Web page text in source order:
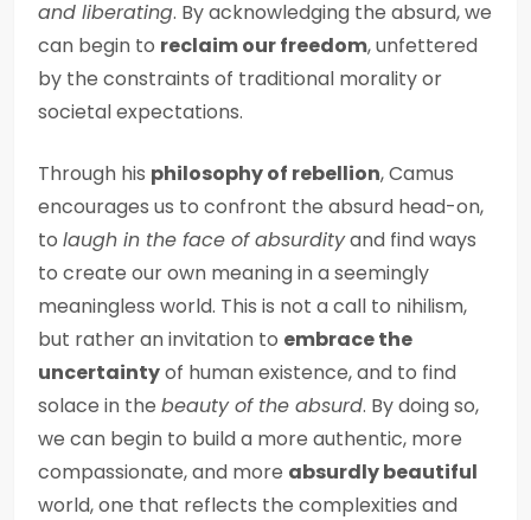
and liberating. By acknowledging the absurd, we
can begin to reclaim our freedom, unfettered
by the constraints of traditional morality or
societal expectations.
Through his philosophy of rebellion, Camus
encourages us to confront the absurd head-on,
to laugh in the face of absurdityand find ways
to create our own meaning in a seemingly
meaningless world. This is not a call to nihilism,
but rather an invitation to embrace the
uncertaintyof human existence, and to find
solace in the beauty of the absurd. By doing so,
we can begin to build a more authentic, more
compassionate, and more absurdly beautiful
world, one that reflects the complexities and